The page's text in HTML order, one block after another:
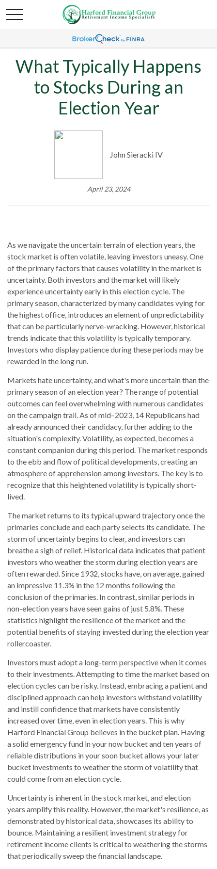
What Typically Happens
to Stocks During an
Election Year
John Sieracki IV
April 23, 2024
As we navigate the uncertain terrain of election years, the
stock market is often volatile, leaving investors uneasy. One
of the primary factors that causes volatility in the market is
uncertainty. Both investors and the market will likely
experience uncertainty early in this election cycle. The
primary season, characterized by many candidates vying for
the highest office, introduces an element of unpredictability
that can be particularly nerve-wracking. However, historical
trends indicate that this volatility is typically temporary.
Investors who display patience during these periods may be
rewarded in the long run.
Markets hate uncertainty, and what's more uncertain than the
primary season of an election year? The range of potential
outcomes can feel overwhelming with numerous candidates
on the campaign trail. As of mid–2023, 14 Republicans had
already announced their candidacy, further adding to the
situation's complexity. Volatility, as expected, becomes a
constant companion during this period. The market responds
to the ebb and flow of political developments, creating an
atmosphere of apprehension among investors. The key is to
recognize that this heightened volatility is typically short-
lived.
The market returns to its typical upward trajectory once the
primaries conclude and each party selects its candidate. The
storm of uncertainty begins to clear, and investors can
breathe a sigh of relief. Historical data indicates that patient
investors who weather the storm during election years are
often rewarded. Since 1932, stocks have, on average, gained
an impressive 11.3% in the 12 months following the
conclusion of the primaries. In contrast, similar periods in
non-election years have seen gains of just 5.8%. These
statistics highlight the resilience of the market and the
potential benefits of staying invested during the election year
rollercoaster.
Investors must adopt a long-term perspective when it comes
to their investments. Attempting to time the market based on
election cycles can be risky. Instead, embracing a patient and
disciplined approach can help investors withstand volatility
and instill confidence that markets have consistently
increased over time, even in election years. This is why
Harford Financial Group believes in the bucket plan. Having
a solid emergency fund in your now bucket and ten years of
reliable distributions in your soon bucket allows your later
bucket investments to weather the storm of volatility that
could come from an election cycle.
Uncertainty is inherent in the stock market, and election
years amplify this reality. However, the market's resilience, as
demonstrated by historical data, showcases its ability to
bounce. Maintaining a resilient investment strategy for
retirement income clients is critical to weathering the storms
that periodically sweep the financial landscape.